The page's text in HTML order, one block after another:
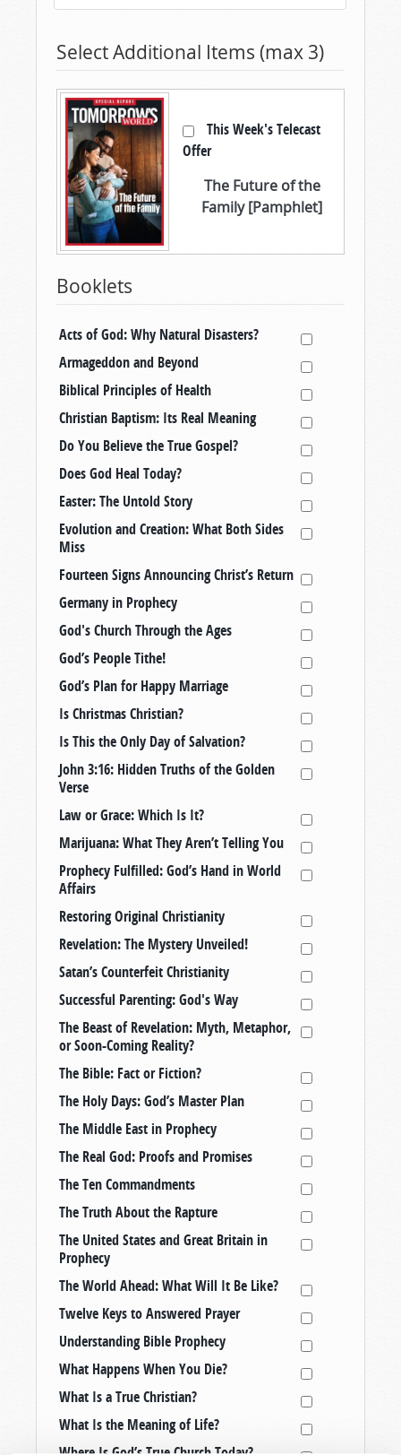
Select Additional Items (max 3)
This Week's Telecast
Offer
The Future of the
Family [Pamphlet]
Booklets
Acts of God: Why Natural Disasters?
Armageddon and Beyond
Biblical Principles of Health
Christian Baptism: Its Real Meaning
Do You Believe the True Gospel?
Does God Heal Today?
Easter: The Untold Story
Evolution and Creation: What Both Sides
Miss
Fourteen Signs Announcing Christ’s Return
Germany in Prophecy
God's Church Through the Ages
God’s People Tithe!
God’s Plan for Happy Marriage
Is Christmas Christian?
Is This the Only Day of Salvation?
John 3:16: Hidden Truths of the Golden
Verse
Law or Grace: Which Is It?
Marijuana: What They Aren’t Telling You
Prophecy Fulfilled: God’s Hand in World
Affairs
Restoring Original Christianity
Revelation: The Mystery Unveiled!
Satan’s Counterfeit Christianity
Successful Parenting: God's Way
The Beast of Revelation: Myth, Metaphor,
or Soon-Coming Reality?
The Bible: Fact or Fiction?
The Holy Days: God’s Master Plan
The Middle East in Prophecy
The Real God: Proofs and Promises
The Ten Commandments
The Truth About the Rapture
The United States and Great Britain in
Prophecy
The World Ahead: What Will It Be Like?
Twelve Keys to Answered Prayer
Understanding Bible Prophecy
What Happens When You Die?
What Is a True Christian?
What Is the Meaning of Life?